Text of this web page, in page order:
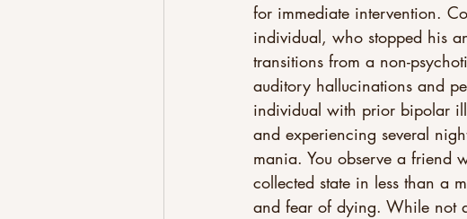
for immediate intervention.
individual, who stopped his
transitions from a non-
auditory hallucinations and
individual with prior bipolar
and experiencing several
mania. You observe a friend
collected state in less than a
and fear of dying. While not